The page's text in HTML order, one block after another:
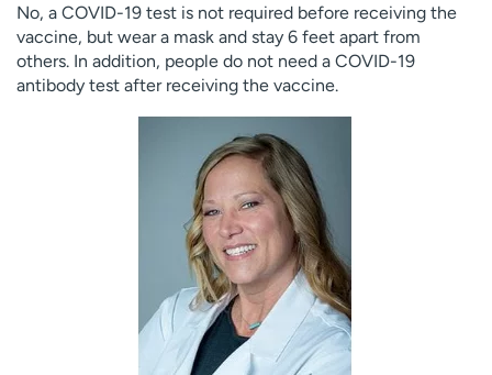
No, a COVID-19 test is not required before receiving the
vaccine, but wear a mask and stay 6 feet apart from
others. In addition, people do not need a COVID-19
antibody test after receiving the vaccine.